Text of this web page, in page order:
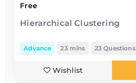
Free
Hierarchical Clustering
Advance 23 mins 23 Questions
Wishlist